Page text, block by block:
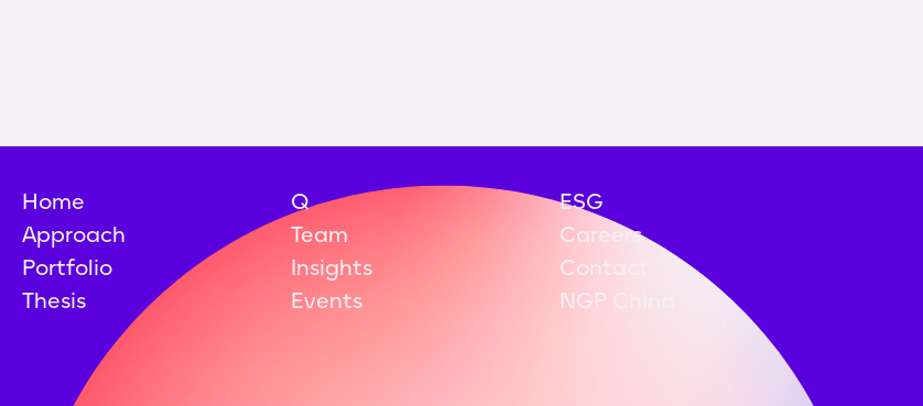
Home
Approach
Portfolio
Thesis
Q
Team
Insights
Events
ESG
Careers
Contact
NGP China